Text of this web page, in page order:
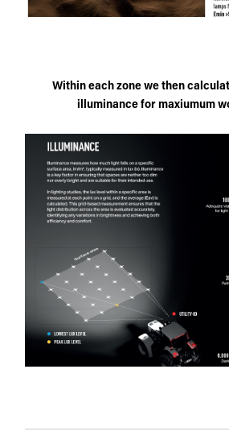
Within each zone we then
illuminance for maxiumum